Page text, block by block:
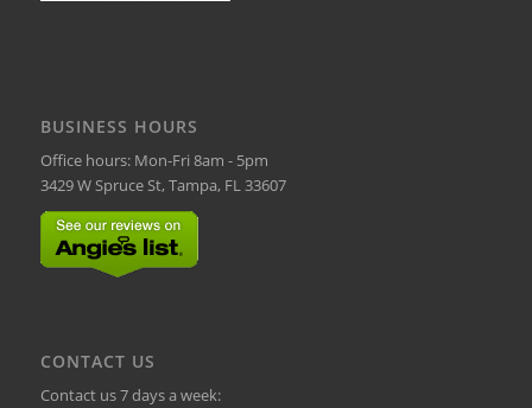
BUSINESS HOURS
Office hours: Mon-Fri 8am - 5pm
3429 W Spruce St, Tampa, FL 33607
CONTACT US
Contact us 7 days a week: